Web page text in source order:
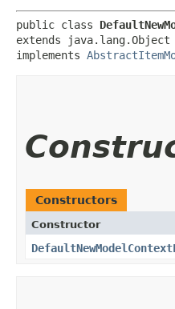
public class
extends java.lang.Object
implements
Constructors
Constructor